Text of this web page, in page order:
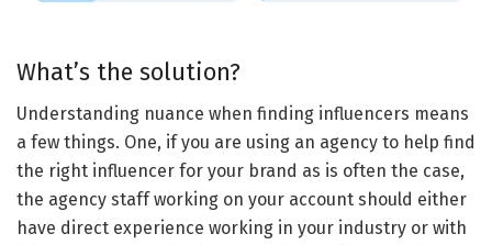
What’s the solution?
Understanding nuance when finding influencers means
a few things. One, if you are using an agency to help find
the right influencer for your brand as is often the case,
the agency staff working on your account should either
have direct experience working in your industry or with